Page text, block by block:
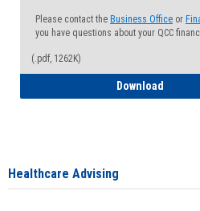
Please contact the Business Office or
you have questions about your QCC
(.pdf, 1262K)
Download
Healthcare Advising